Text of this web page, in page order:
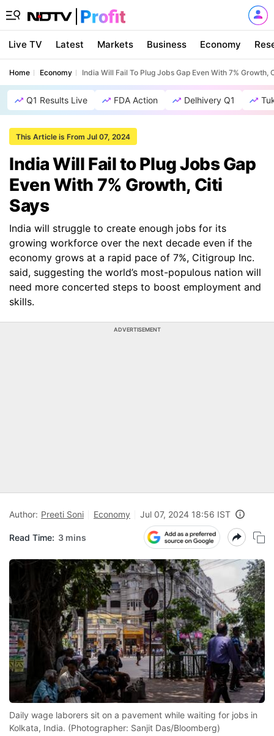
Live TV Latest Markets Business Economy
Home Economy India Will Fail To Plug Jobs Gap Even With 7% Growth,
Q1 Results Live FDA Action Delhivery Q1
This Article is From Jul 07, 2024
India Will Fail to Plug Jobs Gap
Even With 7% Growth, Citi
Says
India will struggle to create enough jobs for its
growing workforce over the next decade even if the
economy grows at a rapid pace of 7%, Citigroup Inc.
said, suggesting the world’s most-populous nation will
need more concerted steps to boost employment and
skills.
ADVERTISEMENT
Author: Preeti Soni Economy Jul 07, 2024 18:56 IST
Read Time: 3 mins
Daily wage laborers sit on a pavement while waiting for jobs in
Kolkata, India. (Photographer: Sanjit Das/Bloomberg)